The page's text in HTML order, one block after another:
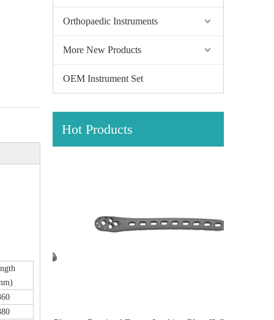
Orthopaedic Instruments
More New Products
OEM Instrument Set
Hot Products